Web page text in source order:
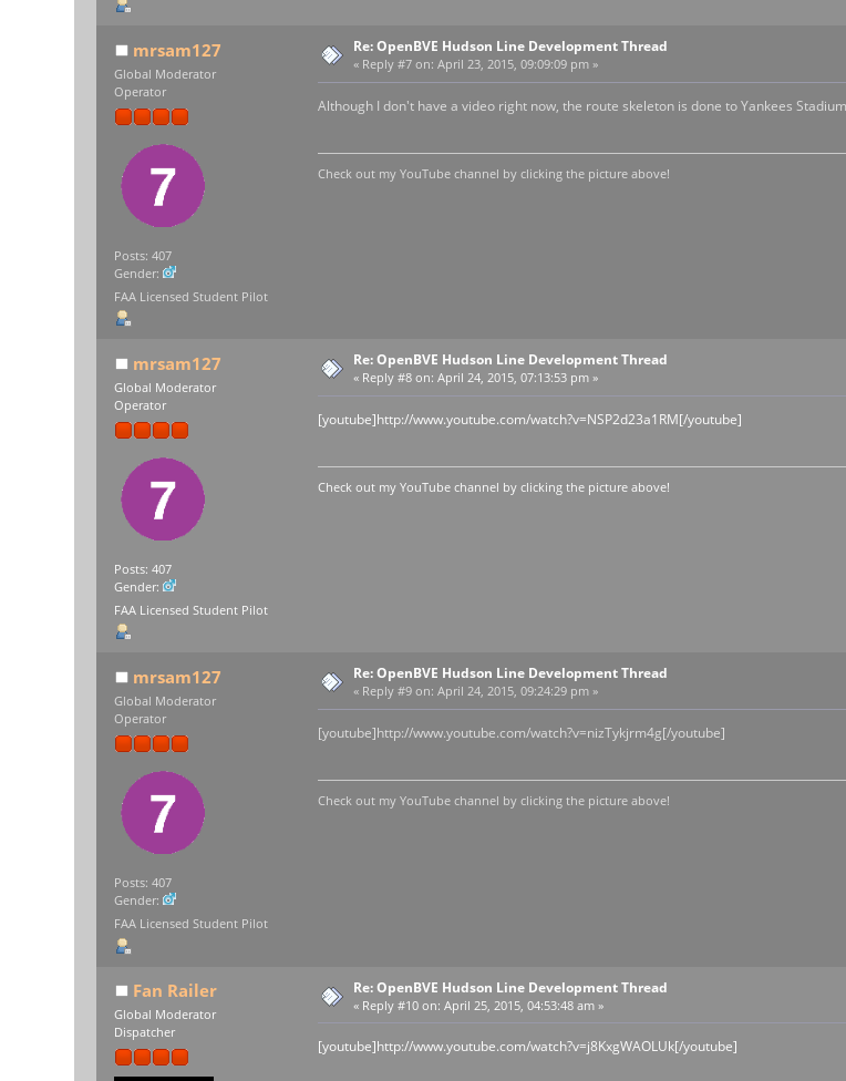
mrsam127
Global Moderator
Operator
Posts: 407
Gender:
FAA Licensed Student Pilot
Re: OpenBVE Hudson Line Development Thread
« Reply #7 on: April 23, 2015, 09:09:09 pm »
Although I don't have a video right now, the route skeleton is done to Yankees
Check out my YouTube channel by clicking the picture above!
mrsam127
Global Moderator
Operator
Posts: 407
Gender:
FAA Licensed Student Pilot
Re: OpenBVE Hudson Line Development Thread
« Reply #8 on: April 24, 2015, 07:13:53 pm »
[youtube]http://www.youtube.com/watch?v=NSP2d23a1RM[/youtube]
Check out my YouTube channel by clicking the picture above!
mrsam127
Global Moderator
Operator
Posts: 407
Gender:
FAA Licensed Student Pilot
Re: OpenBVE Hudson Line Development Thread
« Reply #9 on: April 24, 2015, 09:24:29 pm »
[youtube]http://www.youtube.com/watch?v=nizTykjrm4g[/youtube]
Check out my YouTube channel by clicking the picture above!
Fan Railer
Global Moderator
Dispatcher
Re: OpenBVE Hudson Line Development Thread
« Reply #10 on: April 25, 2015, 04:53:48 am »
[youtube]http://www.youtube.com/watch?v=j8KxgWAOLUk[/youtube]